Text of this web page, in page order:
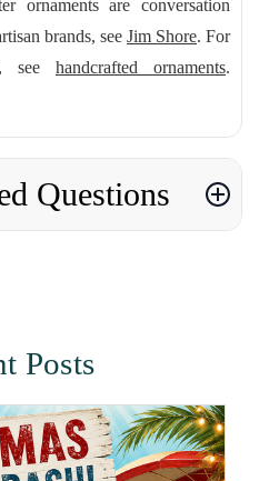
ornaments are conversation
brands, see Jim Shore. For
see handcrafted ornaments.
Questions
Posts